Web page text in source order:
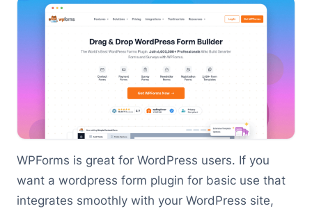
WPForms is great for WordPress users. If you
want a wordpress form plugin for basic use that
integrates smoothly with your WordPress site,